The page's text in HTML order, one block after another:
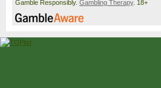
Gamble Responsibly. Gambling Therapy. 18+